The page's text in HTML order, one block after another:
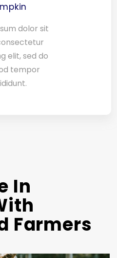
dolor sit
elit, sed do
tempor
In
Farmers